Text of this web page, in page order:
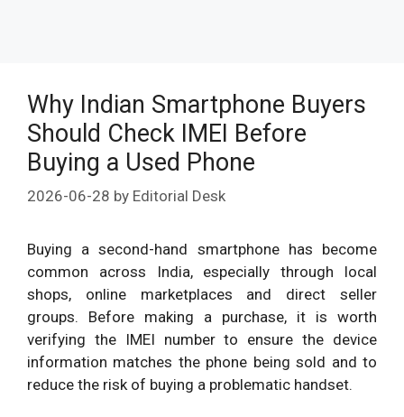
Why Indian Smartphone Buyers
Should Check IMEI Before
Buying a Used Phone
2026-06-28 by Editorial Desk
Buying a second-hand smartphone has become
common across India, especially through local
shops, online marketplaces and direct seller
groups. Before making a purchase, it is worth
verifying the IMEI number to ensure the device
information matches the phone being sold and to
reduce the risk of buying a problematic handset.